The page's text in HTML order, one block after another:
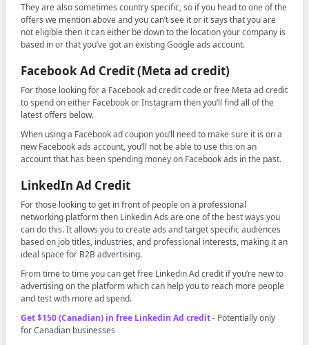
They are also sometimes country specific, so if you head to one of the
offers we mention above and you can’t see it or it says that you are
not eligible then it can either be down to the location your company is
based in or that you’ve got an existing Google ads account.
Facebook Ad Credit (Meta ad credit)
For those looking for a Facebook ad credit code or free Meta ad credit
to spend on either Facebook or Instagram then you’ll find all of the
latest offers below.
When using a Facebook ad coupon you’ll need to make sure it is on a
new Facebook ads account, you’ll not be able to use this on an
account that has been spending money on Facebook ads in the past.
LinkedIn Ad Credit
For those looking to get in front of people on a professional
networking platform then Linkedin Ads are one of the best ways you
can do this. It allows you to create ads and target specific audiences
based on job titles, industries, and professional interests, making it an
ideal space for B2B advertising.
From time to time you can get free Linkedin Ad credit if you’re new to
advertising on the platform which can help you to reach more people
and test with more ad spend.
Get $150 (Canadian) in free Linkedin Ad credit- Potentially only
for Canadian businesses